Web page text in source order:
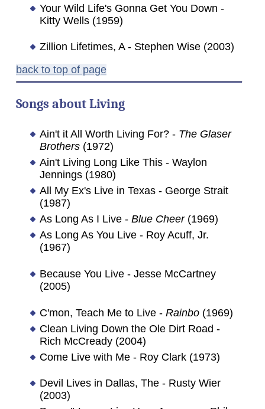
Your Wild Life's Gonna Get You Down -
Kitty Wells (1959)
Zillion Lifetimes, A - Stephen Wise (2003)
back to top of page
Songs aboutLiving
Ain't it All Worth Living For? - The Glaser
Brothers(1972)
Ain't Living Long Like This - Waylon
Jennings (1980)
All My Ex's Live in Texas - George Strait
(1987)
As Long As I Live - Blue Cheer(1969)
As Long As You Live - Roy Acuff, Jr.
(1967)
Because You Live - Jesse McCartney
(2005)
C'mon, Teach Me to Live - Rainbo(1969)
Clean Living Down the Ole Dirt Road -
Rich McCready (2004)
Come Live with Me - Roy Clark (1973)
Devil Lives in Dallas, The - Rusty Wier
(2003)